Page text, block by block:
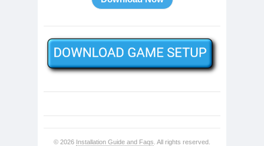
© 2026 Installation Guide and Faqs . All rights reserved.